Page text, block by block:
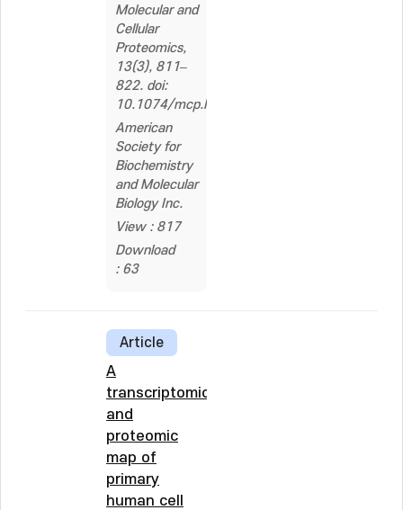
Molecular and
Cellular
Proteomics,
13(3), 811–
822. doi:
10.1074/mcp.M113.035501
American
Society for
Biochemistry
and Molecular
Biology Inc.
View : 817
Download
: 63
Article
A
transcriptomic
and
proteomic
map of
primary
human cell